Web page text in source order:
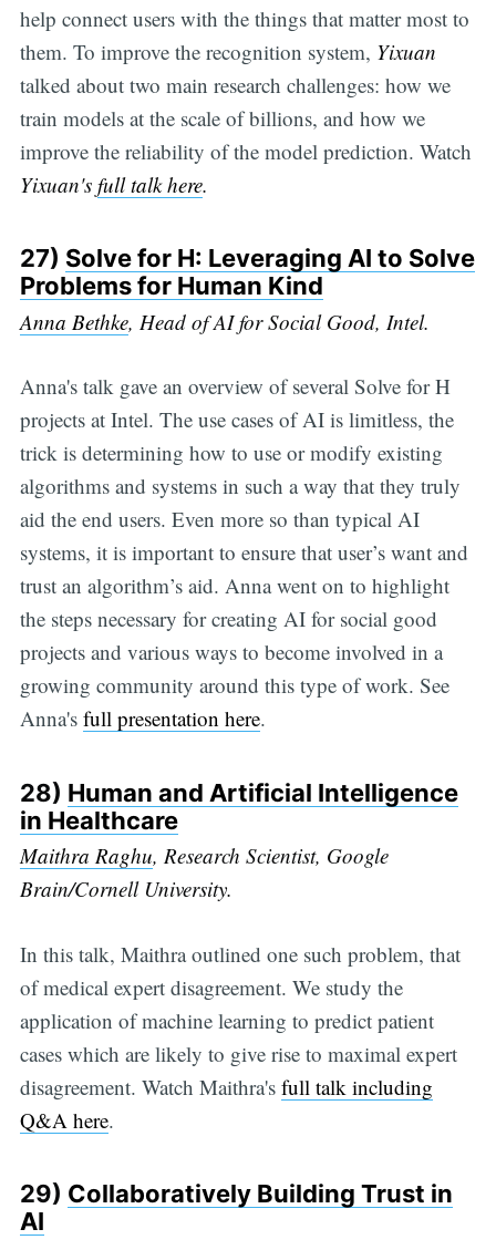
help connect users with the things that matter most to
them. To improve the recognition system, Yixuan
talked about two main research challenges: how we
train models at the scale of billions, and how we
improve the reliability of the model prediction. Watch
Yixuan's full talk here.
27) Solve for H: Leveraging AI to Solve
Problems for Human Kind
Anna Bethke, Head of AI for Social Good, Intel.
Anna's talk gave an overview of several Solve for H
projects at Intel. The use cases of AI is limitless, the
trick is determining how to use or modify existing
algorithms and systems in such a way that they truly
aid the end users. Even more so than typical AI
systems, it is important to ensure that user’s want and
trust an algorithm’s aid. Anna went on to highlight
the steps necessary for creating AI for social good
projects and various ways to become involved in a
growing community around this type of work. See
Anna's full presentation here.
28) Human and Artificial Intelligence
in Healthcare
Maithra Raghu, Research Scientist, Google
Brain/Cornell University.
In this talk, Maithra outlined one such problem, that
of medical expert disagreement. We study the
application of machine learning to predict patient
cases which are likely to give rise to maximal expert
disagreement. Watch Maithra's full talk including
Q&A here.
29) Collaboratively Building Trust in
AI